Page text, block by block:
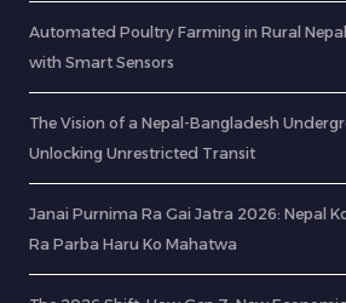
Automated Poultry Farming in Rural
with Smart Sensors
The Vision of a Nepal-Bangladesh
Unlocking Unrestricted Transit
Janai Purnima Ra Gai Jatra 2026: Nepal
Ra Parba Haru Ko Mahatwa